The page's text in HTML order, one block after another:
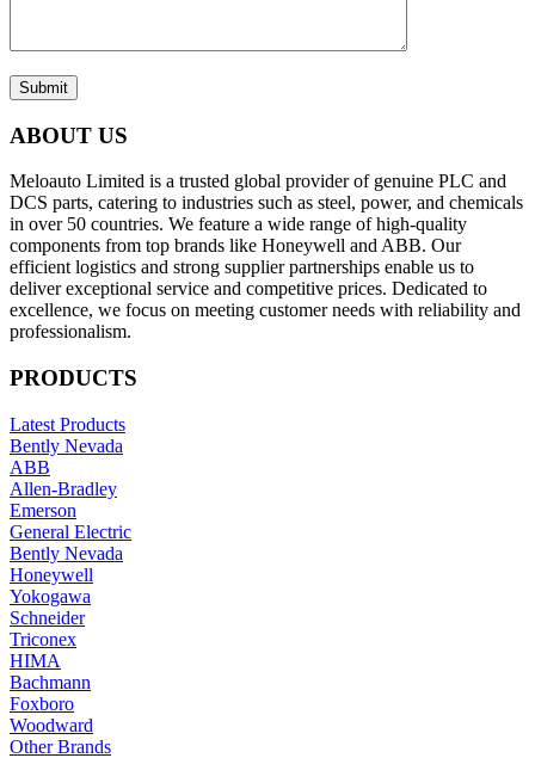
Submit
ABOUT US
Meloauto Limited is a trusted global provider of genuine PLC and
DCS parts, catering to industries such as steel, power, and chemicals
in over 50 countries. We feature a wide range of high-quality
components from top brands like Honeywell and ABB. Our
efficient logistics and strong supplier partnerships enable us to
deliver exceptional service and competitive prices. Dedicated to
excellence, we focus on meeting customer needs with reliability and
professionalism.
PRODUCTS
Latest Products
Bently Nevada
ABB
Allen-Bradley
Emerson
General Electric
Bently Nevada
Honeywell
Yokogawa
Schneider
Triconex
HIMA
Bachmann
Foxboro
Woodward
Other Brands